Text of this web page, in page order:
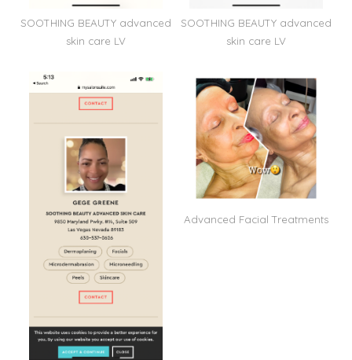
SOOTHING BEAUTY advanced
skin care LV
SOOTHING BEAUTY advanced
skin care LV
Advanced Facial Treatments